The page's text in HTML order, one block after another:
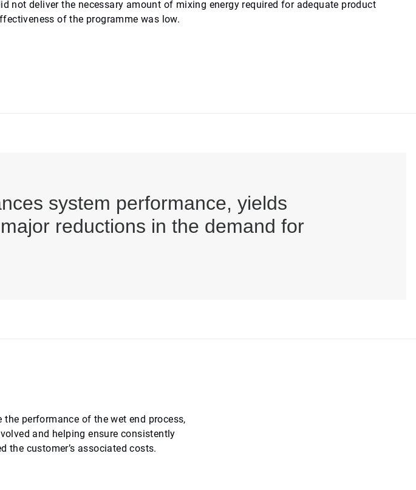
not deliver the necessary amount of mixing energy required for adequate product
of the programme was low.
system performance, yields
reductions in the demand for
performance of the wet end process,
and helping ensure consistently
the customer’s associated costs.